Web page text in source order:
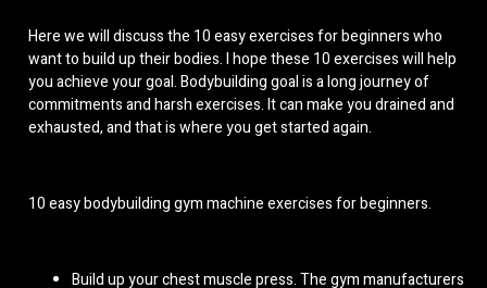
Here we will discuss the 10 easy exercises for beginners who
want to build up their bodies. I hope these 10 exercises will help
you achieve your goal. Bodybuilding goal is a long journey of
commitments and harsh exercises. It can make you drained and
exhausted, and that is where you get started again.
10 easy bodybuilding gym machine exercises for beginners.
Build up your chest muscle press. Thegym manufacturers